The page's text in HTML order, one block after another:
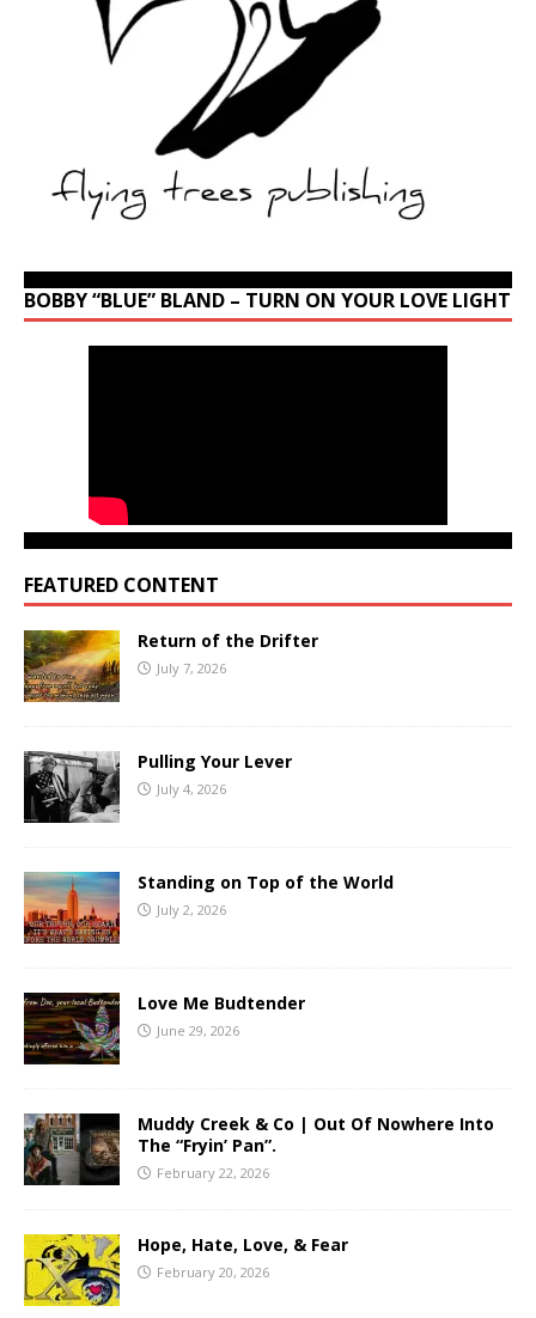
BOBBY “BLUE” BLAND – TURN ON YOUR LOVE LIGHT
FEATURED CONTENT
Return of the Drifter
July 7, 2026
Pulling Your Lever
July 4, 2026
Standing on Top of the World
July 2, 2026
Love Me Budtender
June 29, 2026
Muddy Creek & Co | Out Of Nowhere Into
The “Fryin’ Pan”.
February 22, 2026
Hope, Hate, Love, & Fear
February 20, 2026